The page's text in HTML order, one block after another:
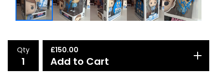
Qty £150.00
Add to Cart